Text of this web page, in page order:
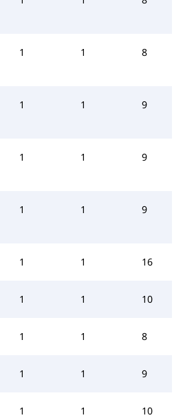
1 1 8
1 1 9
1 1 9
1 1 9
1 1 16
1 1 10
1 1 8
1 1 9
1 1 10